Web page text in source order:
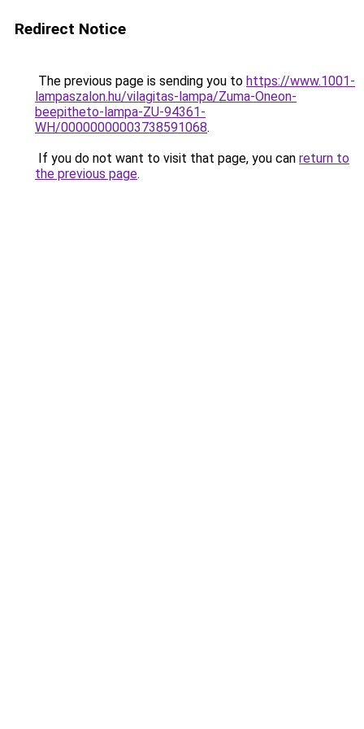
Redirect Notice
The previous page is sending you to https://www.1001-
lampaszalon.hu/vilagitas-lampa/Zuma-Oneon-
beepitheto-lampa-ZU-94361-
WH/00000000003738591068.
If you do not want to visit that page, you can return to
the previous page.